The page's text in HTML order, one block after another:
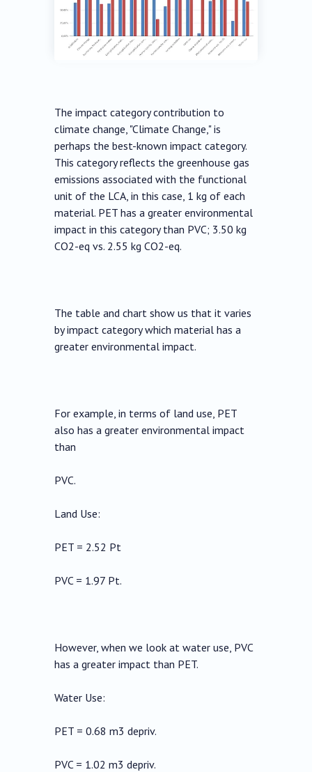
The impact category contribution to
climate change, "Climate Change," is
perhaps the best-known impact category.
This category reflects the greenhouse gas
emissions associated with the functional
unit of the LCA, in this case, 1 kg of each
material. PET has a greater environmental
impact in this category than PVC; 3.50 kg
CO2-eq vs. 2.55 kg CO2-eq.
The table and chart show us that it varies
by impact category which material has a
greater environmental impact.
For example, in terms of land use, PET
also has a greater environmental impact
than
PVC.
Land Use:
PET = 2.52 Pt
PVC = 1.97 Pt.
However, when we look at water use, PVC
has a greater impact than PET.
Water Use:
PET = 0.68 m3 depriv.
PVC = 1.02 m3 depriv.